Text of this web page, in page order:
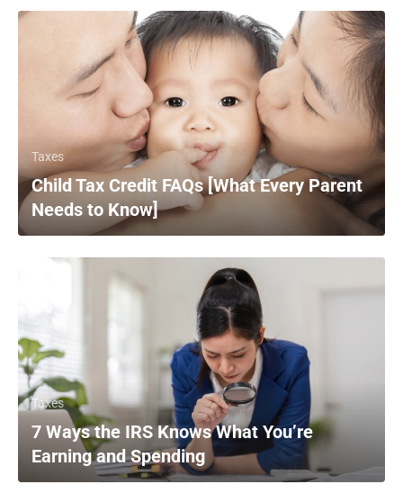
Taxes
Child Tax Credit FAQs [What Every Parent
Needs to Know]
Taxes
7 Ways the IRS Knows What You’re
Earning and Spending